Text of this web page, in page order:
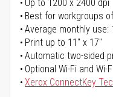
Up to 1200 x 2400 dpi
Best for workgroups
Average monthly use:
Print up to 11" x 17"
Automatic two-sided
Optional Wi-Fi and Wi-
Xerox ConnectKey